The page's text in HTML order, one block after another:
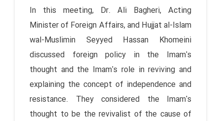
In this meeting, Dr. Ali Bagheri, Acting
Minister of Foreign Affairs, and Hujjat al-Islam
wal-Muslimin Seyyed Hassan Khomeini
discussed foreign policy in the Imam's
thought and the Imam's role in reviving and
explaining the concept of independence and
resistance. They considered the Imam's
thought to be the revivalist of the cause of